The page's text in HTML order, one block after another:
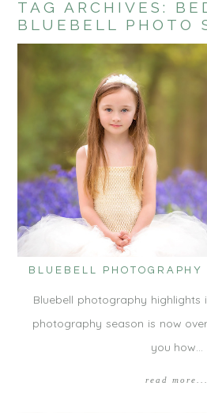
TAG ARCHIVES:
BLUEBELL PHOTO
BLUEBELL
Bluebell photography highlights
photography season is now
you how…
read more...